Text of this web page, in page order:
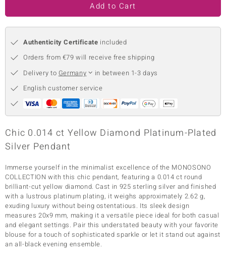
Classics
Add to Cart
Authenticity Certificate included
Orders from €79 will receive free shipping
Delivery to Germany
in between 1-3 days
English customer service
Chic 0.014 ct Yellow Diamond Platinum-Plated
Silver Pendant
Immerse yourself in the minimalist excellence of the MONOSONO
COLLECTION with this chic pendant, featuring a 0.014 ct round
brilliant-cut yellow diamond. Cast in 925 sterling silver and finished
with a lustrous platinum plating, it weighs approximately 2.62 g,
exuding luxury without being ostentatious. Its sleek design
measures 20x9 mm, making it a versatile piece ideal for both casual
and elegant settings. Pair this understated beauty with your favorite
blouse for a touch of sophisticated sparkle or let it stand out against
an all-black evening ensemble.